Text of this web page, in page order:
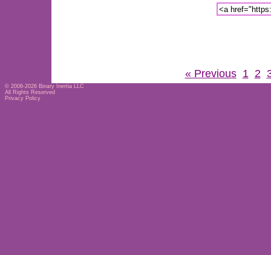
« Previous 1 2
© 2006-2026 Binary Inertia LLC
All Rights Reserved
Privacy Policy